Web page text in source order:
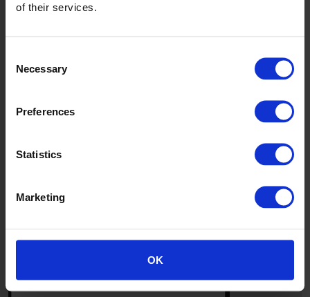
of their services.
Selection
Necessary
Preferences
Statistics
Marketing
OK
8